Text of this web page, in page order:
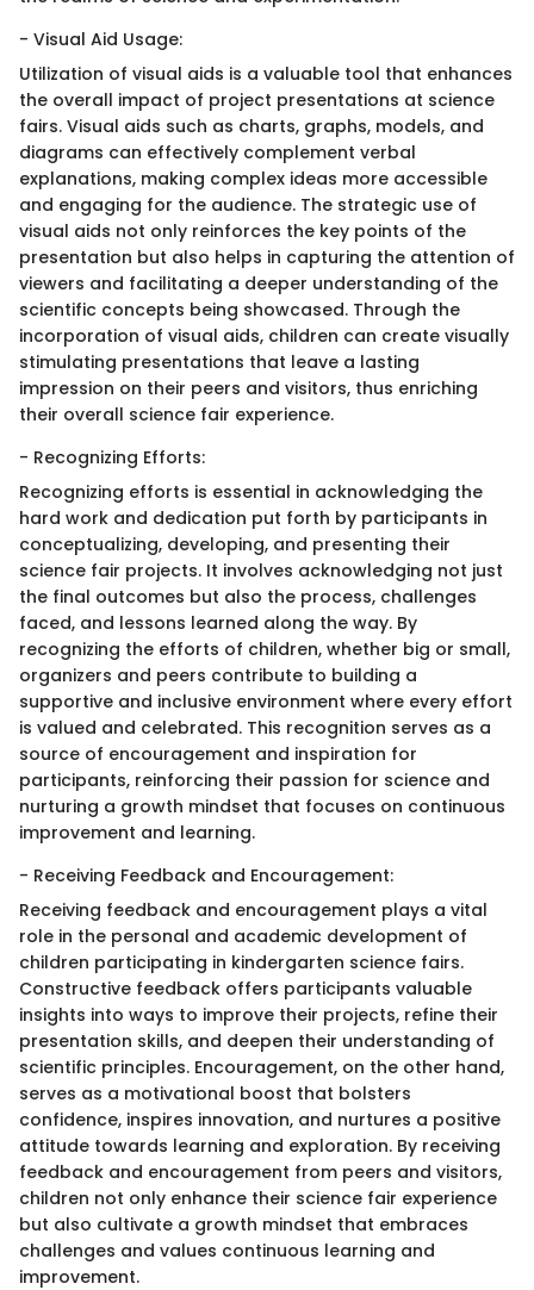
- Visual Aid Usage:
Utilization of visual aids is a valuable tool that enhances
the overall impact of project presentations at science
fairs. Visual aids such as charts, graphs, models, and
diagrams can effectively complement verbal
explanations, making complex ideas more accessible
and engaging for the audience. The strategic use of
visual aids not only reinforces the key points of the
presentation but also helps in capturing the attention of
viewers and facilitating a deeper understanding of the
scientific concepts being showcased. Through the
incorporation of visual aids, children can create visually
stimulating presentations that leave a lasting
impression on their peers and visitors, thus enriching
their overall science fair experience.
- Recognizing Efforts:
Recognizing efforts is essential in acknowledging the
hard work and dedication put forth by participants in
conceptualizing, developing, and presenting their
science fair projects. It involves acknowledging not just
the final outcomes but also the process, challenges
faced, and lessons learned along the way. By
recognizing the efforts of children, whether big or small,
organizers and peers contribute to building a
supportive and inclusive environment where every effort
is valued and celebrated. This recognition serves as a
source of encouragement and inspiration for
participants, reinforcing their passion for science and
nurturing a growth mindset that focuses on continuous
improvement and learning.
- Receiving Feedback and Encouragement:
Receiving feedback and encouragement plays a vital
role in the personal and academic development of
children participating in kindergarten science fairs.
Constructive feedback offers participants valuable
insights into ways to improve their projects, refine their
presentation skills, and deepen their understanding of
scientific principles. Encouragement, on the other hand,
serves as a motivational boost that bolsters
confidence, inspires innovation, and nurtures a positive
attitude towards learning and exploration. By receiving
feedback and encouragement from peers and visitors,
children not only enhance their science fair experience
but also cultivate a growth mindset that embraces
challenges and values continuous learning and
improvement.